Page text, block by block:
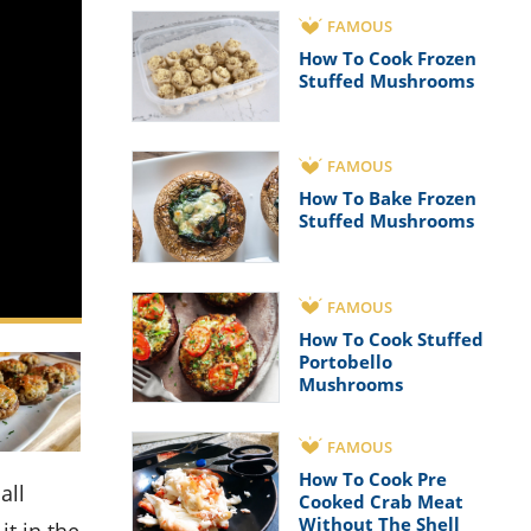
FAMOUS
How To Cook Frozen
Stuffed Mushrooms
FAMOUS
How To Bake Frozen
Stuffed Mushrooms
FAMOUS
How To Cook Stuffed
Portobello
Mushrooms
FAMOUS
How To Cook Pre
Cooked Crab Meat
Without The Shell